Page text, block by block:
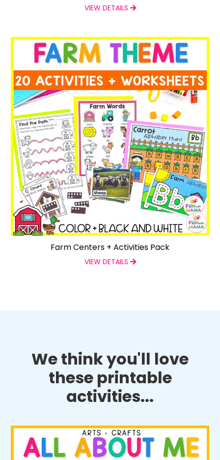
VIEW DETAILS
Farm Centers + Activities Pack
VIEW DETAILS
We think you'll love
these printable
activities...